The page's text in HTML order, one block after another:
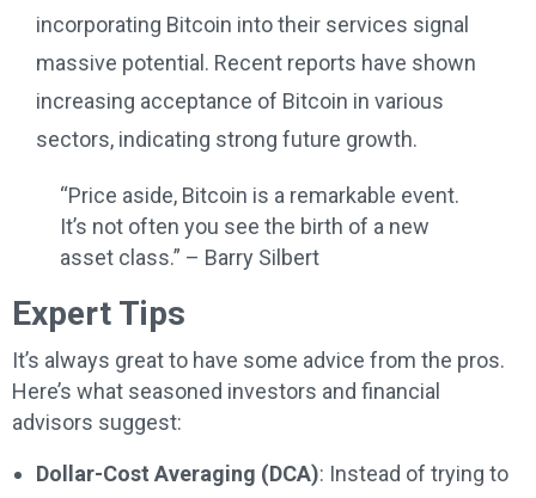
incorporating Bitcoin into their services signal
massive potential. Recent reports have shown
increasing acceptance of Bitcoin in various
sectors, indicating strong future growth.
“Price aside, Bitcoin is a remarkable event.
It’s not often you see the birth of a new
asset class.” – Barry Silbert
Expert Tips
It’s always great to have some advice from the pros.
Here’s what seasoned investors and financial
advisors suggest:
Dollar-Cost Averaging (DCA): Instead of trying to